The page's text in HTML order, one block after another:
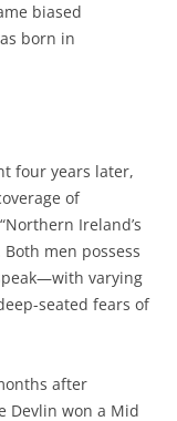
biased
born in
four years later,
of
Ireland’s
men possess
varying
seated fears of
after
Devlin won a Mid